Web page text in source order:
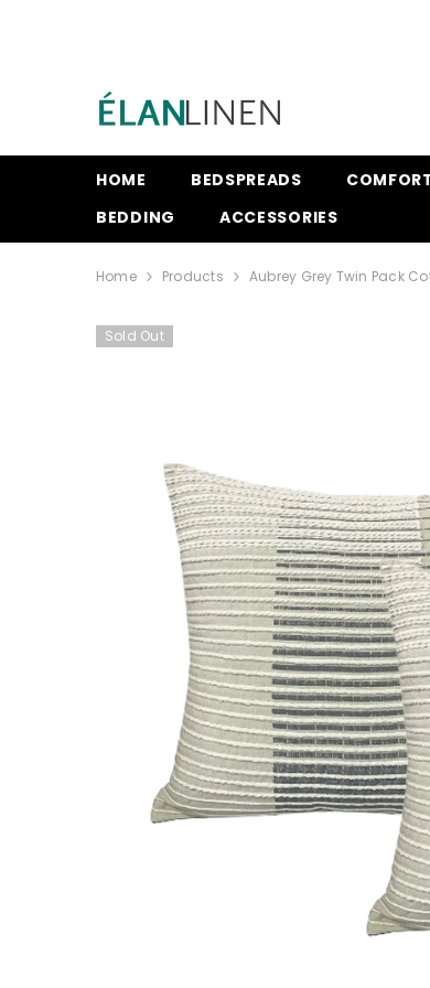
HOME BEDSPREADS
BEDDING
ACCESSORIES
Home Products Aubrey Grey Twin Pack
Sold Out